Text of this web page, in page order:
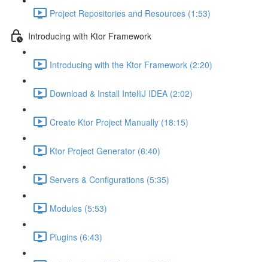
Project Repositories and Resources (1:53)
Introducing with Ktor Framework
Introducing with the Ktor Framework (2:20)
Download & Install IntelliJ IDEA (2:02)
Create Ktor Project Manually (18:15)
Ktor Project Generator (6:40)
Servers & Configurations (5:35)
Modules (5:53)
Plugins (6:43)